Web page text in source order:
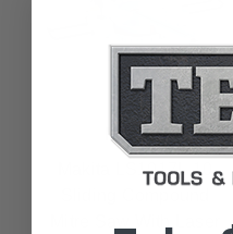
Makita
Makita LS1017L 10